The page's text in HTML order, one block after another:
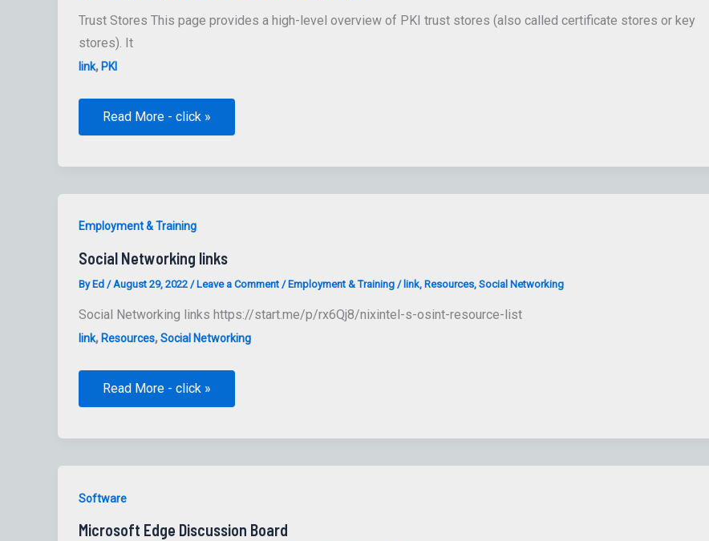
Trust Stores This page provides a high-level overview of PKI trust stores (also called certificate stores or key
stores). It
link, PKI
public
Stores
Read More - click »
Employment & Training
Social Networking links
By Ed /August 29, 2022 / Leave a Comment / Employment & Training/ link, Resources, Social Networking
Social Networking links https://start.me/p/rx6Qj8/nixintel-s-osint-resource-list
link, Resources,Social Networking
Social
Read More - click »
Software
Microsoft Edge Discussion Board